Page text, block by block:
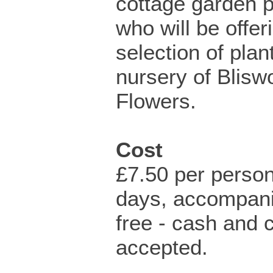
who will be
selection of
nursery of
Flowers.
Cost
£7.50 per
days,
free - cash and
accepted.